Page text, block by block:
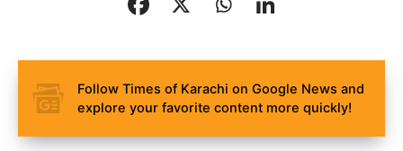
Follow Times of Karachi on Google News and
explore your favorite content more quickly!